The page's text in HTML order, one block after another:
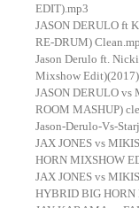
EDIT).mp3
JASON DERULO ft
RE-DRUM)
Jason Derulo ft.
Mixshow
JASON DERULO vs
ROOM MASHUP)
Jason-Derulo-Vs-
JAX JONES vs
HORN MIXSHOW
JAX JONES vs
HYBRID BIG